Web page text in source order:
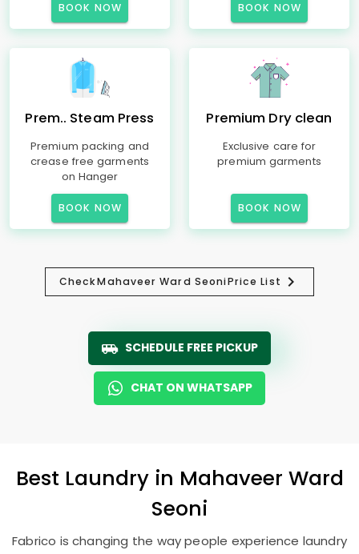
BOOK NOW BOOK NOW
Prem.. Steam Press
Premium packing and
crease free garments
on Hanger
BOOK NOW
Premium Dry clean
Exclusive care for
premium garments
BOOK NOW
CheckMahaveer Ward SeoniPrice List
SCHEDULE FREE PICKUP
CHAT ON WHATSAPP
Best Laundry in Mahaveer Ward
Seoni
Fabrico is changing the way people experience laundry